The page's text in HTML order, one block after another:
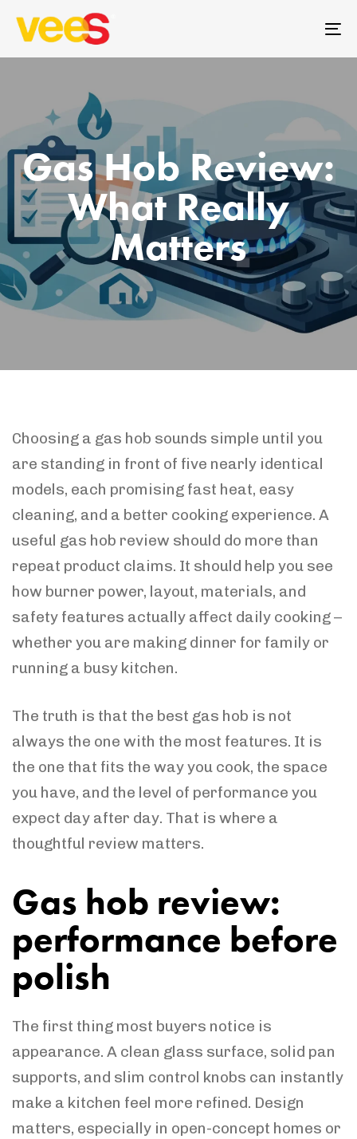
links
content
Gas Hob Review:
What Really
Matters
Choosing a gas hob sounds simple until you
are standing in front of five nearly identical
models, each promising fast heat, easy
cleaning, and a better cooking experience. A
useful gas hob review should do more than
repeat product claims. It should help you see
how burner power, layout, materials, and
safety features actually affect daily cooking –
whether you are making dinner for family or
running a busy kitchen.
The truth is that the best gas hob is not
always the one with the most features. It is
the one that fits the way you cook, the space
you have, and the level of performance you
expect day after day. That is where a
thoughtful review matters.
Gas hob review:
performance before
polish
The first thing most buyers notice is
appearance. A clean glass surface, solid pan
supports, and slim control knobs can instantly
make a kitchen feel more refined. Design
matters, especially in open-concept homes or